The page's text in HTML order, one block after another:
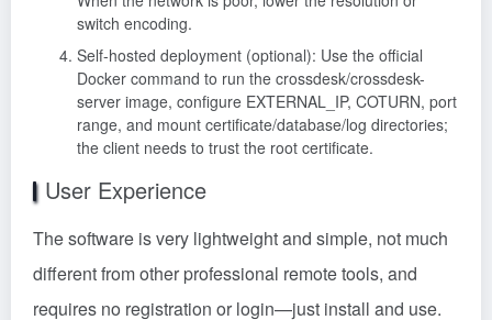
switch encoding.
Self-hosted deployment (optional): Use the official
Docker command to run the crossdesk/crossdesk-
server image, configure EXTERNAL_IP, COTURN, port
range, and mount certificate/database/log directories;
the client needs to trust the root certificate.
User Experience
The software is very lightweight and simple, not much
different from other professional remote tools, and
requires no registration or login—just install and use.